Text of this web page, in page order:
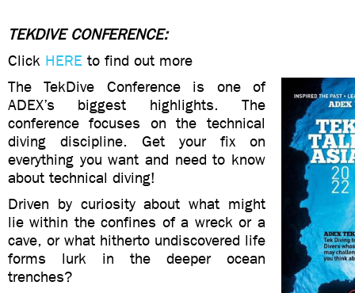
TEKDIVE CONFERENCE:
Click HERE to find out more
The TekDive Conference is one of
ADEX’s biggest highlights. The
conference focuses on the technical
diving discipline. Get your fix on
everything you want and need to know
about technical diving!
Driven by curiosity about what might
lie within the confines of a wreck or a
cave, or what hitherto undiscovered life
forms lurk in the deeper ocean
trenches?